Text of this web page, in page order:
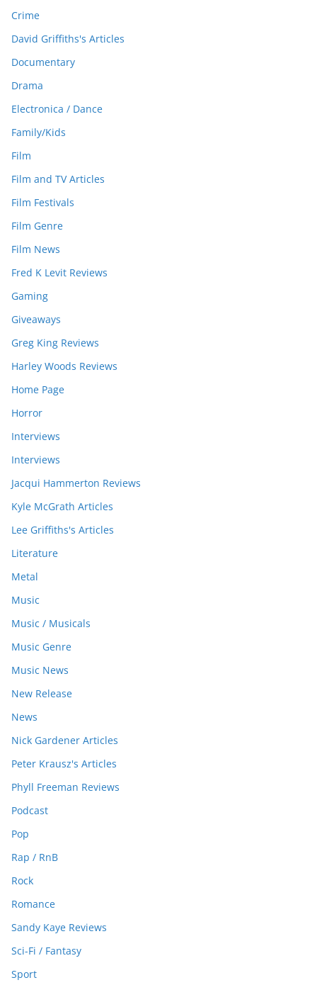
Crime
David Griffiths's Articles
Documentary
Drama
Electronica / Dance
Family/Kids
Film
Film and TV Articles
Film Festivals
Film Genre
Film News
Fred K Levit Reviews
Gaming
Giveaways
Greg King Reviews
Harley Woods Reviews
Home Page
Horror
Interviews
Interviews
Jacqui Hammerton Reviews
Kyle McGrath Articles
Lee Griffiths's Articles
Literature
Metal
Music
Music / Musicals
Music Genre
Music News
New Release
News
Nick Gardener Articles
Peter Krausz's Articles
Phyll Freeman Reviews
Podcast
Pop
Rap / RnB
Rock
Romance
Sandy Kaye Reviews
Sci-Fi / Fantasy
Sport